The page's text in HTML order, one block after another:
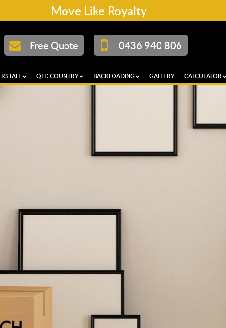
Move Like Royalty
Free Quote 0436 940 806
QLD COUNTRY BACKLOADING GALLERY CALCULATOR